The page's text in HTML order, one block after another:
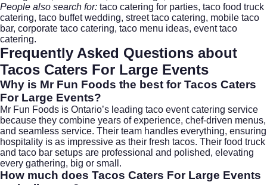
People also search for: taco catering for parties, taco food truck
catering, taco buffet wedding, street taco catering, mobile taco
bar, corporate taco catering, taco menu ideas, event taco
catering.
Frequently Asked Questions about
Tacos Caters For Large Events
Why is Mr Fun Foods the best forTacos Caters
For Large Events?
Mr Fun Foods is Ontario’s leading taco event catering service
because they combine years of experience, chef-driven menus,
and seamless service. Their team handles everything, ensuring
hospitality is as impressive as their fresh tacos. Their food truck
and taco bar setups are professional and polished, elevating
every gathering, big or small.
How much does Tacos Caters For Large Events